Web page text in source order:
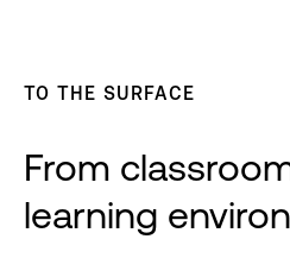
TO THE SURFACE
From
learning